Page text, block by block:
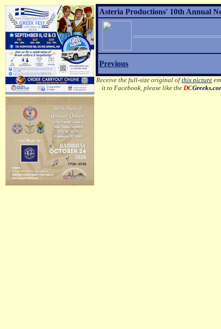
Asteria Productions' 10th Annual
Previous
Receive the full-size original ofthis picture
it to Facebook, please like theDC